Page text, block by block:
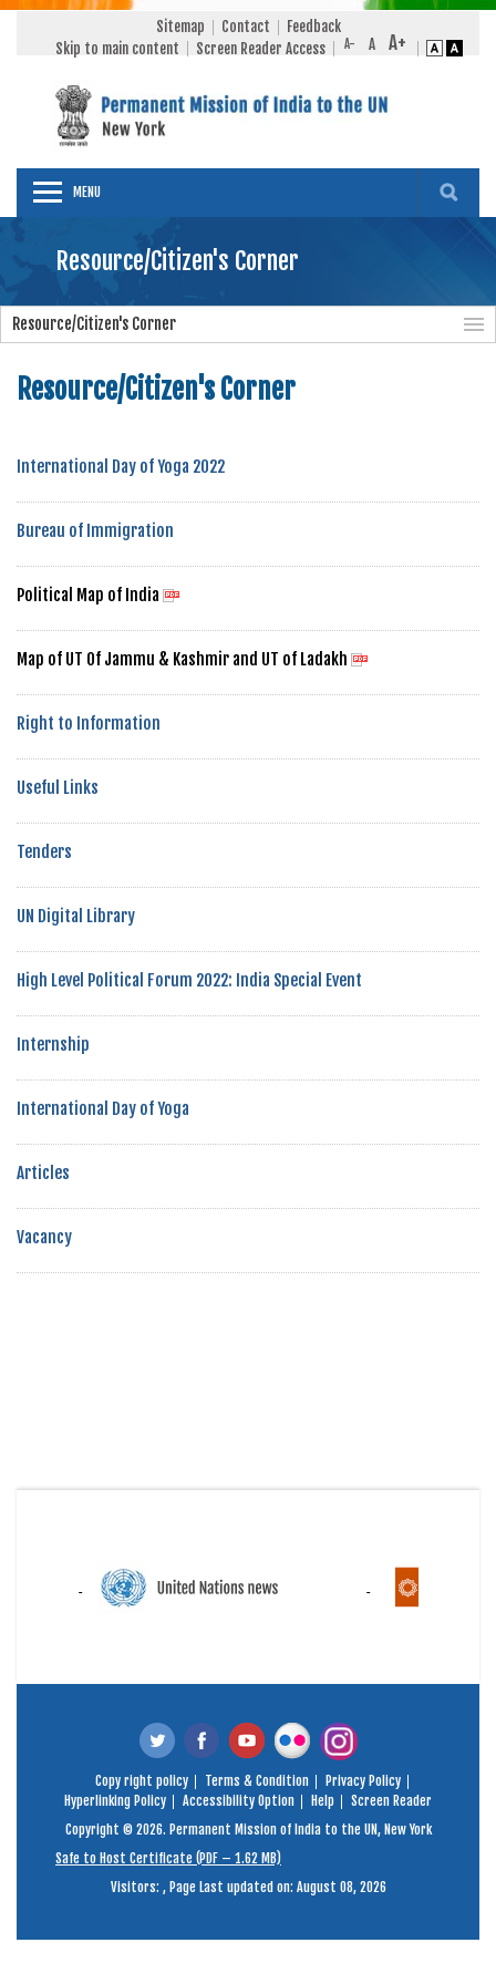
Sitemap Contact
Feedback
Skip to main content
Screen Reader Access
MENU
Resource/Citizen's Corner
Resource/Citizen's Corner
Resource/Citizen's Corner
International Day of Yoga 2022
Bureau of Immigration
Political Map of India
Map of UT Of Jammu & Kashmir and UT of Ladakh
Right to Information
Useful Links
Tenders
UN Digital Library
High Level Political Forum 2022: India Special Event
Internship
International Day of Yoga
Articles
Vacancy
Copy right policy Terms & Condition
Privacy Policy
Hyperlinking Policy
Accessibility Option Help
Screen Reader
Copyright © 2026. Permanent Mission of India to the UN, New York
Safe to Host Certificate (PDF – 1.62 MB)
Visitors: , Page Last updated on: August 08, 2026